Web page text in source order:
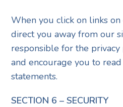
When you click on links
direct you away from our
responsible for the
and encourage you to
statements.
SECTION 6 – SECURITY